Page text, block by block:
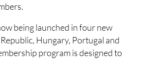
being launched in four new
Hungary, Portugal and
program is designed to